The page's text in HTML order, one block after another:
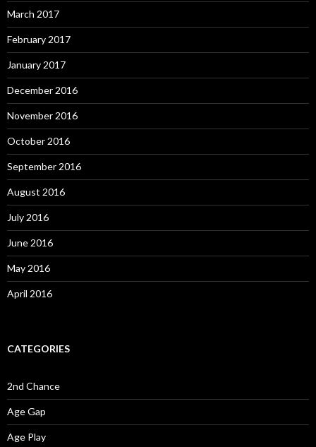
March 2017
February 2017
January 2017
December 2016
November 2016
October 2016
September 2016
August 2016
July 2016
June 2016
May 2016
April 2016
CATEGORIES
2nd Chance
Age Gap
Age Play